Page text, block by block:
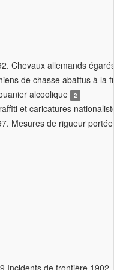
Chevaux allemands égarés
de chasse abattus à la
alcoolique
2
et caricatures
Mesures de rigueur portées
Incidents de frontière 1902-